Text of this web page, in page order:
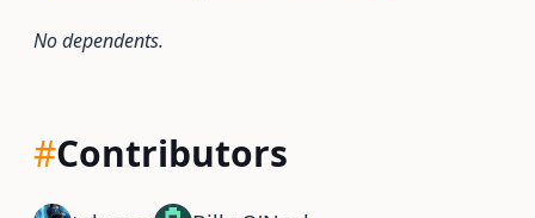
No dependents.
#Contributors